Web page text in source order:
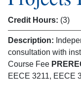
Credit Hours: (3)
Description:
consultation with
Course Fee
EECE 3211, EECE